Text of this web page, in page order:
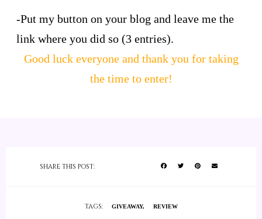
-Put my button on your blog and leave me the
link where you did so (3 entries).
Good luck everyone and thank you for taking
the time to enter!
SHARE THIS POST:
TAGS: GIVEAWAY REVIEW